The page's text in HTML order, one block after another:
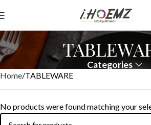
Categories
Home TABLEWARE
No products were found matching your